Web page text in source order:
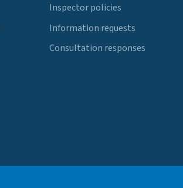
Inspector policies
Information requests
Consultation responses